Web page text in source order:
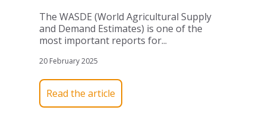
The WASDE (World Agricultural Supply
and Demand Estimates) is one of the
most important reports for...
20 February 2025
Read the article